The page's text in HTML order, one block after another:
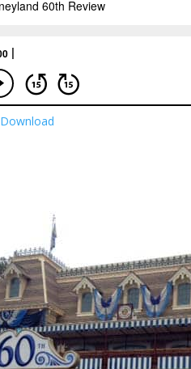
Download